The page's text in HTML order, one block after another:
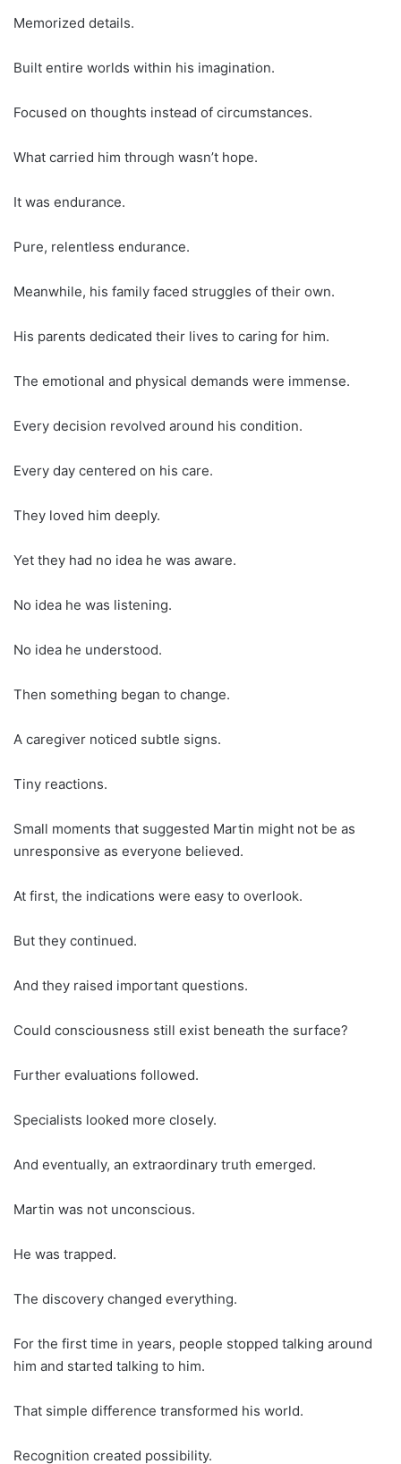
Memorized details.
Built entire worlds within his imagination.
Focused on thoughts instead of circumstances.
What carried him through wasn’t hope.
It was endurance.
Pure, relentless endurance.
Meanwhile, his family faced struggles of their own.
His parents dedicated their lives to caring for him.
The emotional and physical demands were immense.
Every decision revolved around his condition.
Every day centered on his care.
They loved him deeply.
Yet they had no idea he was aware.
No idea he was listening.
No idea he understood.
Then something began to change.
A caregiver noticed subtle signs.
Tiny reactions.
Small moments that suggested Martin might not be as
unresponsive as everyone believed.
At first, the indications were easy to overlook.
But they continued.
And they raised important questions.
Could consciousness still exist beneath the surface?
Further evaluations followed.
Specialists looked more closely.
And eventually, an extraordinary truth emerged.
Martin was not unconscious.
He was trapped.
The discovery changed everything.
For the first time in years, people stopped talking around
him and started talking to him.
That simple difference transformed his world.
Recognition created possibility.